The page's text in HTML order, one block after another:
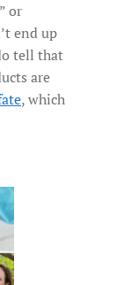
or
end up
tell that
are
, which